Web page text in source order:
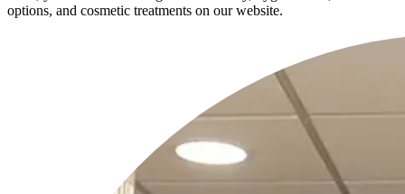
options, and cosmetic treatments on our website.